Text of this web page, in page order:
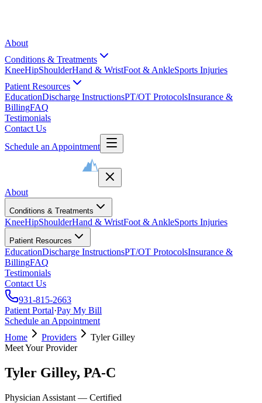
About
Conditions & Treatments
KneeHipShoulderHand & WristFoot & AnkleSports Injuries
Patient Resources
EducationDischarge InstructionsPT/OT ProtocolsInsurance &
BillingFAQ
Testimonials
Contact Us
Schedule an Appointment
About
Conditions & Treatments
KneeHipShoulderHand & WristFoot & AnkleSports Injuries
Patient Resources
EducationDischarge InstructionsPT/OT ProtocolsInsurance &
BillingFAQ
Testimonials
Contact Us
931-815-2663
Patient Portal·Pay My Bill
Schedule an Appointment
Home
Providers
Tyler Gilley
Meet Your Provider
Tyler Gilley, PA-C
Physician Assistant — Certified